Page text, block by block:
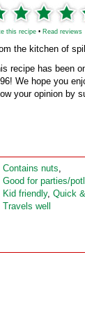
this recipe • Read reviews
the kitchen of
recipe has been
We hope you
your opinion by
Contains nuts,
Good for parties/
Kid friendly, Quick
Travels well